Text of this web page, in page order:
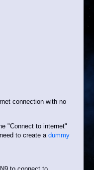
connection with no
"Connect to internet"
to create a dummy